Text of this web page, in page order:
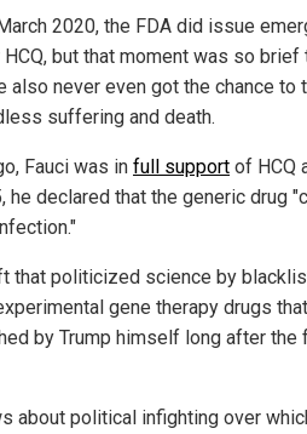
2020, the FDA did issue
but that moment was so
never even got the chance to
suffering and death.
Fauci was in full support of HCQ
he declared that the generic drug
that politicized science by
gene therapy drugs
by Trump himself long after the
about political infighting over